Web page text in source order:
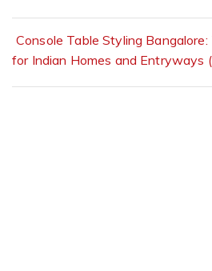
Console Table Styling
for Indian Homes and Entryways